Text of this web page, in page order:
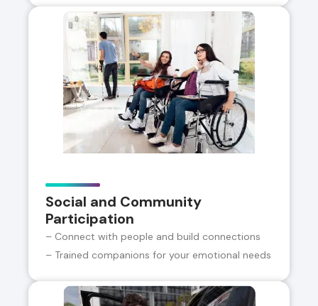
Social and Community
Participation
– Connect with people and build connections
– Trained companions for your emotional needs